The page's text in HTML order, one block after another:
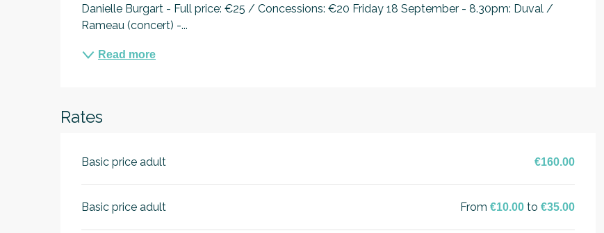
Danielle Burgart - Full price: €25 / Concessions: €20 Friday 18 September - 8.30pm: Duval /
Rameau (concert) -...
Read more
Rates
Basic price adult €160.00
Basic price adult From€10.00 to€35.00